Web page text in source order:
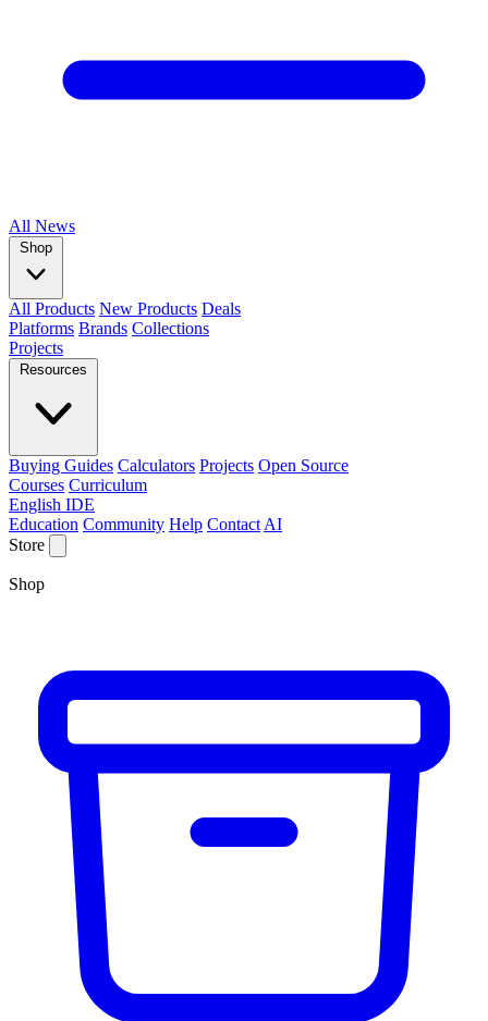
All News
Shop
All Products New Products Deals
Platforms Brands Collections
Projects
Resources
Buying Guides Calculators Projects Open Source
Courses Curriculum
English IDE
Education Community Help Contact AI
Store
Shop